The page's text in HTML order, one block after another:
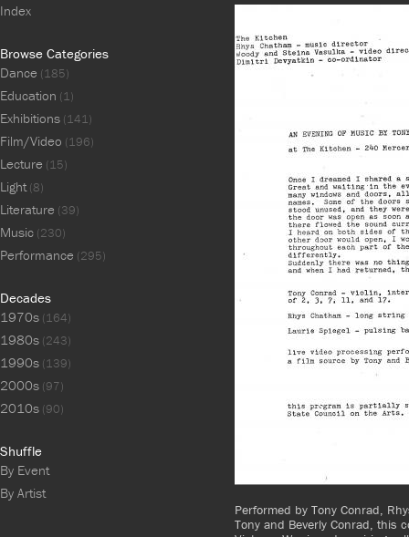
Performed by Tony Conrad,
Tony and Beverly Conrad, this
Index
Browse Categories
Dance (185)
Education (1)
Exhibitions (141)
Film/Video (196)
Lecture (15)
Light(8)
Literature (39)
Music (230)
Performance (295)
Decades
1970s (164)
1980s (243)
1990s (139)
2000s (97)
2010s (90)
Shuffle
By Event
By Artist